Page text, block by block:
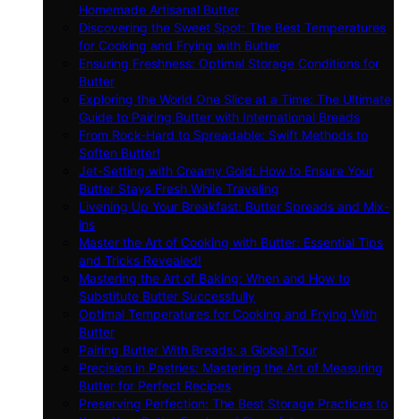
Homemade Artisanal Butter
Discovering the Sweet Spot: The Best Temperatures
for Cooking and Frying with Butter
Ensuring Freshness: Optimal Storage Conditions for
Butter
Exploring the World One Slice at a Time: The Ultimate
Guide to Pairing Butter with International Breads
From Rock-Hard to Spreadable: Swift Methods to
Soften Butter!
Jet-Setting with Creamy Gold: How to Ensure Your
Butter Stays Fresh While Traveling
Livening Up Your Breakfast: Butter Spreads and Mix-
ins
Master the Art of Cooking with Butter: Essential Tips
and Tricks Revealed!
Mastering the Art of Baking: When and How to
Substitute Butter Successfully
Optimal Temperatures for Cooking and Frying With
Butter
Pairing Butter With Breads: a Global Tour
Precision in Pastries: Mastering the Art of Measuring
Butter for Perfect Recipes
Preserving Perfection: The Best Storage Practices to